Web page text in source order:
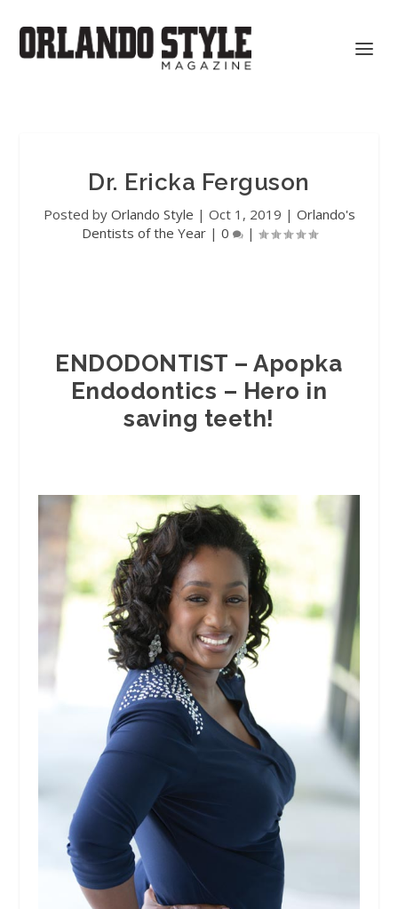
Dr. Ericka Ferguson
Posted by Orlando Style | Oct 1, 2019 | Orlando's
Dentists of the Year| 0 |
ENDODONTIST – Apopka
Endodontics – Hero in
saving teeth!